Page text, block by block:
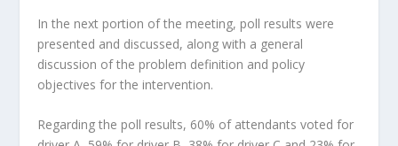
In the next portion of the meeting, poll results were
presented and discussed, along with a general
discussion of the problem definition and policy
objectives for the intervention.
Regarding the poll results, 60% of attendants voted for